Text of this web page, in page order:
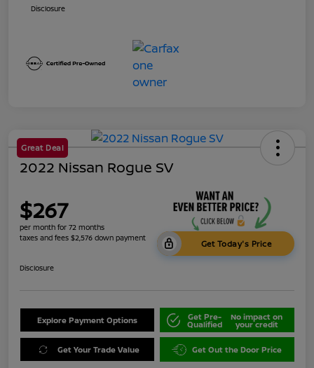
Disclosure
Great Deal
2022 Nissan Rogue SV
$267
per month for 72 months
taxes and fees $2,576 down payment
Get Today's Price
Disclosure
Explore Payment Options Get Pre-
Qualified
No impact on
your credit
Get Your Trade Value Get Out the Door Price